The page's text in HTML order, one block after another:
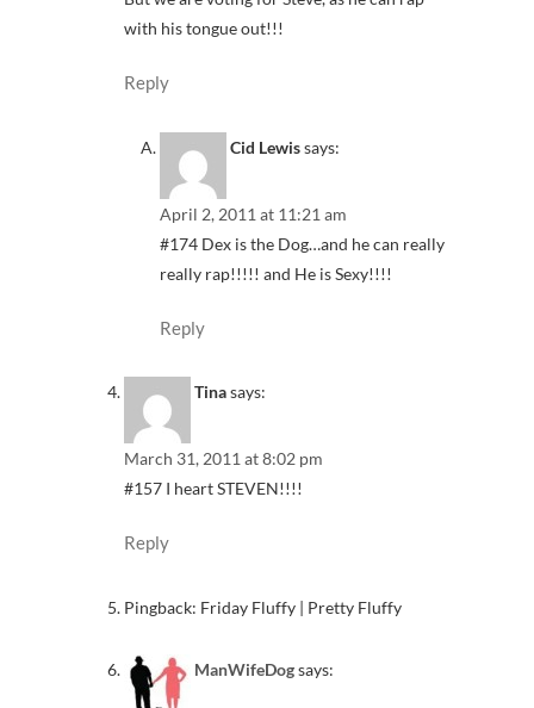
with his tongue out!!!
Reply
Cid Lewissays:
April 2, 2011 at 11:21 am
#174 Dex is the Dog…and he can really
really rap!!!!! and He is Sexy!!!!
Reply
Tinasays:
March 31, 2011 at 8:02 pm
#157 I heart STEVEN!!!!
Reply
Pingback: Friday Fluffy | Pretty Fluffy
ManWifeDogsays: